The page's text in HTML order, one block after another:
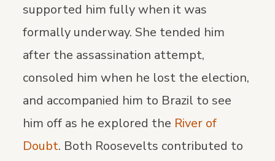
supported him fully when it was
formally underway. She tended him
after the assassination attempt,
consoled him when he lost the election,
and accompanied him to Brazil to see
him off as he explored the River of
Doubt. Both Roosevelts contributed to